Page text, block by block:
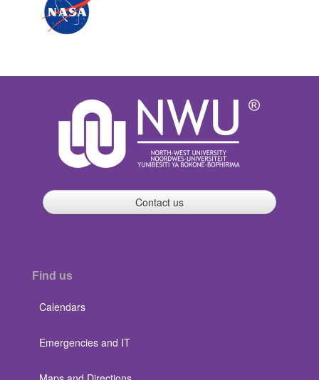
Contact us
Find us
Calendars
Emergencies and IT